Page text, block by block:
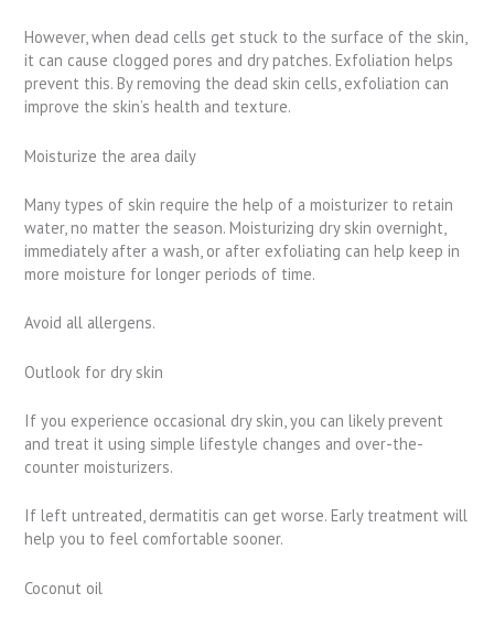
However, when dead cells get stuck to the surface of the skin,
it can cause clogged pores and dry patches. Exfoliation helps
prevent this. By removing the dead skin cells, exfoliation can
improve the skin’s health and texture.
Moisturize the area daily
Many types of skin require the help of a moisturizer to retain
water, no matter the season. Moisturizing dry skin overnight,
immediately after a wash, or after exfoliating can help keep in
more moisture for longer periods of time.
Avoid all allergens.
Outlook for dry skin
If you experience occasional dry skin, you can likely prevent
and treat it using simple lifestyle changes and over-the-
counter moisturizers.
If left untreated, dermatitis can get worse. Early treatment will
help you to feel comfortable sooner.
Coconut oil